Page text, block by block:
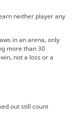
neither player any
in an arena, only
more than 30
not a loss or a
out still count